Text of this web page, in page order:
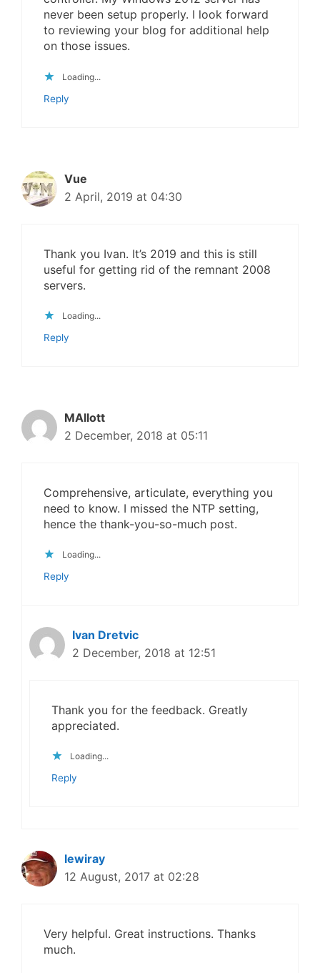
never been setup properly. I look forward
to reviewing your blog for additional help
on those issues.
Loading...
Reply
Vue
2 April, 2019 at 04:30
Thank you Ivan. It’s 2019 and this is still
useful for getting rid of the remnant 2008
servers.
Loading...
Reply
MAllott
2 December, 2018 at 05:11
Comprehensive, articulate, everything you
need to know. I missed the NTP setting,
hence the thank-you-so-much post.
Loading...
Reply
Ivan Dretvic
2 December, 2018 at 12:51
Thank you for the feedback. Greatly
appreciated.
Loading...
Reply
lewiray
12 August, 2017 at 02:28
Very helpful. Great instructions. Thanks
much.